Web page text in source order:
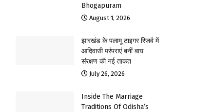
Bhogapuram
August 1, 2026
झारखंड के पलामू टाइगर रिजर्व में
आदिवासी परंपराएं बनीं बाघ
संरक्षण की नई ताकत
July 26, 2026
Inside The Marriage
Traditions Of Odisha’s